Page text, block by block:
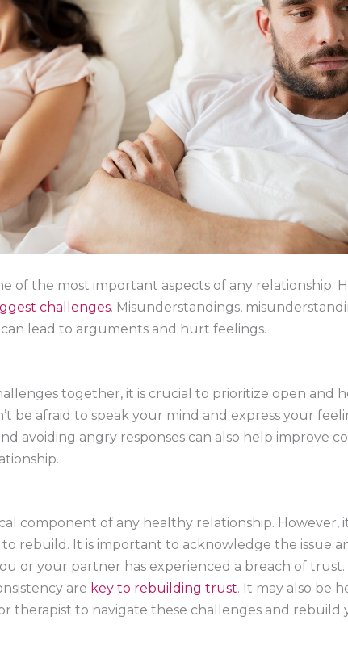
of the most important aspects of any relationship.
challenges. Misunderstandings,
lead to arguments and hurt feelings.
together, it is crucial to prioritize open and
be afraid to speak your mind and express your
avoiding angry responses can also help improve
component of any healthy relationship. However,
rebuild. It is important to acknowledge the issue
or your partner has experienced a breach of trust.
are key to rebuilding trust. It may also be
therapist to navigate these challenges and rebuild